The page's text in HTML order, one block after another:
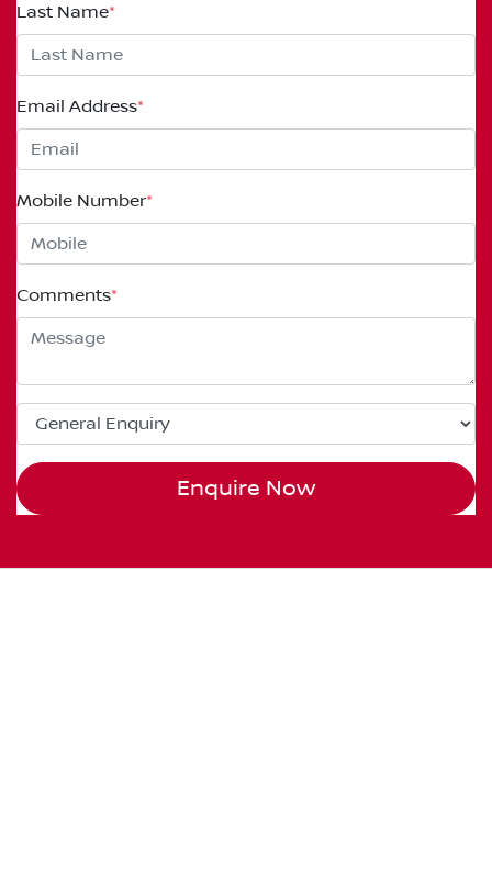
Last Name*
Email Address*
Mobile Number*
Comments*
Enquire Now